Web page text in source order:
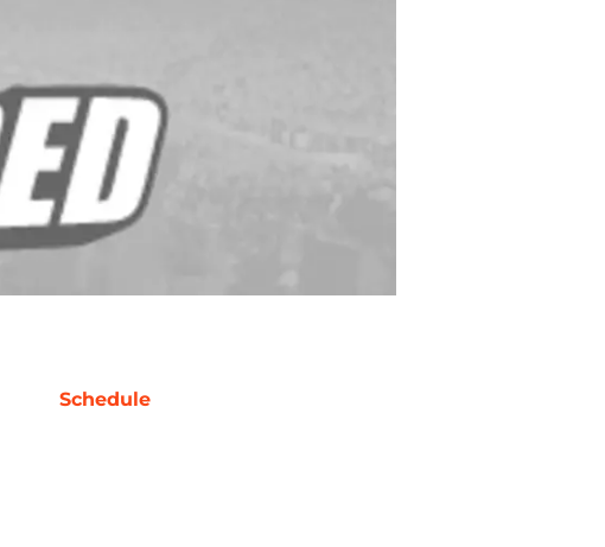
Schedule